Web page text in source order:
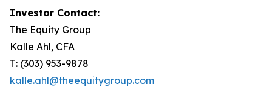
Investor Contact:
The Equity Group
Kalle Ahl, CFA
T: (303) 953-9878
kalle.ahl@theequitygroup.com